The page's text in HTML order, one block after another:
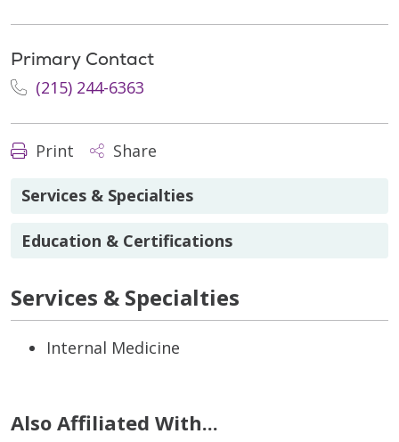
Primary Contact
(215) 244-6363
Print Share
Services & Specialties
Education & Certifications
Services & Specialties
Internal Medicine
Also Affiliated With...